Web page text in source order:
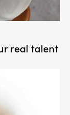
real talent